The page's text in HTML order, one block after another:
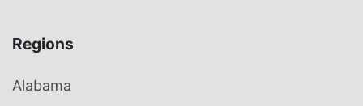
Regions
Alabama